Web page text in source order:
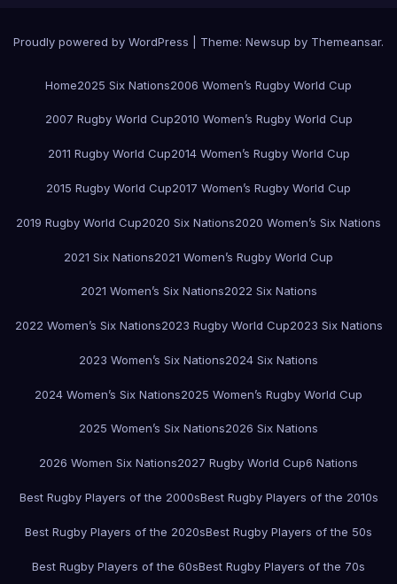
Proudly powered by WordPress Theme: Newsup by Themeansar.
Home2025 Six Nations2006 Women’s Rugby World Cup
2007 Rugby World Cup2010 Women’s Rugby World Cup
2011 Rugby World Cup2014 Women’s Rugby World Cup
2015 Rugby World Cup2017 Women’s Rugby World Cup
2019 Rugby World Cup2020 Six Nations2020 Women’s Six Nations
2021 Six Nations2021 Women’s Rugby World Cup
2021 Women’s Six Nations2022 Six Nations
2022 Women’s Six Nations2023 Rugby World Cup2023 Six Nations
2023 Women’s Six Nations2024 Six Nations
2024 Women’s Six Nations2025 Women’s Rugby World Cup
2025 Women’s Six Nations2026 Six Nations
2026 Women Six Nations2027 Rugby World Cup6 Nations
Best Rugby Players of the 2000sBest Rugby Players of the 2010s
Best Rugby Players of the 2020sBest Rugby Players of the 50s
Best Rugby Players of the 60sBest Rugby Players of the 70s